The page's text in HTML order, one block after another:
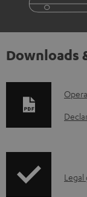
Downloads
D
o
o
ILegal